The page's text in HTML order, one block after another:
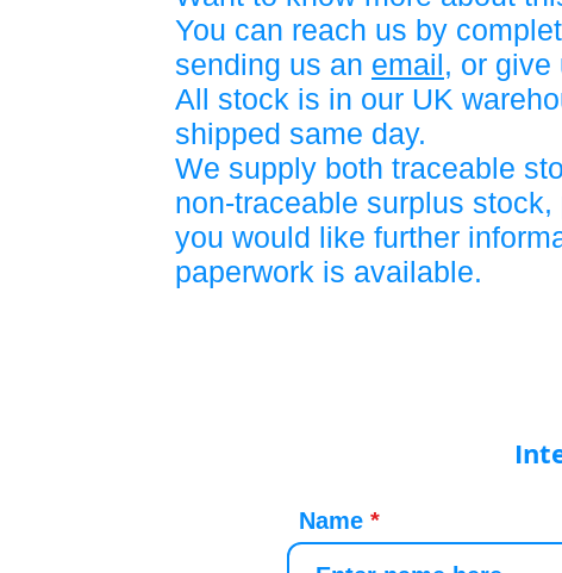
You can reach us by
sending us an email, or give
All stock is in our UK
shipped same day.
We supply both traceable
non-traceable surplus
you would like further
paperwork is available.
Name